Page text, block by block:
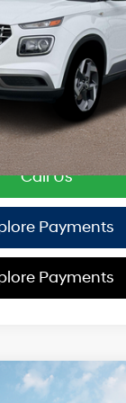
Disclaimers
Call Us
Payments
Payments
SELFWD